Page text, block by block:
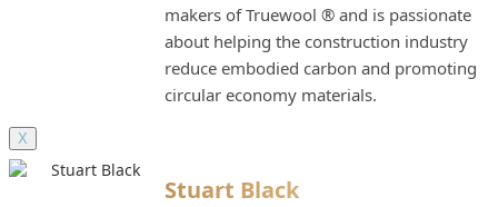
makers of Truewool ® and is passionate
about helping the construction industry
reduce embodied carbon and promoting
circular economy materials.
X
Stuart Black